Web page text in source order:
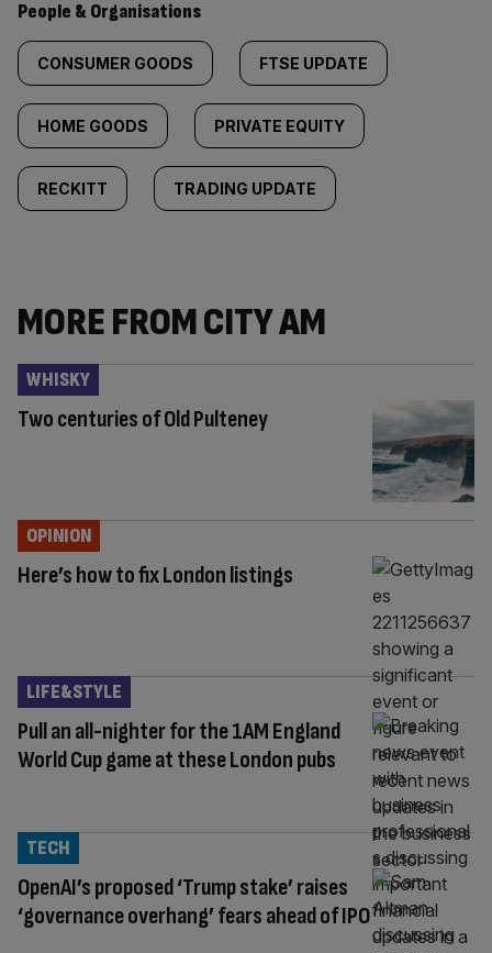
People & Organisations
CONSUMER GOODS FTSE UPDATE
HOME GOODS PRIVATE EQUITY
RECKITT TRADING UPDATE
MORE FROM CITY AM
Two centuries of Old Pulteney
WHISKY
Here’s how to fix London listings
OPINION
Pull an all-nighter for the 1AM England
World Cup game at these London pubs
LIFE&STYLE
OpenAI’s proposed ‘Trump stake’ raises
‘governance overhang’ fears ahead of IPO
TECH